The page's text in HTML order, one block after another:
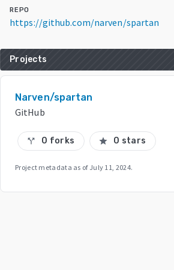
REPO
https://github.com/narven/spartan
Projects
Narven/spartan
GitHub
call_split 0 forks star 0 stars
Project metadata as of July 11, 2024.